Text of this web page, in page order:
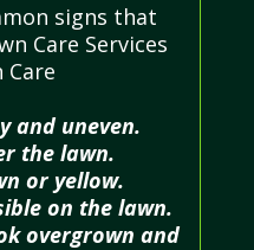
signs that
Care Services
and uneven.
the lawn.
or yellow.
on the lawn.
overgrown and